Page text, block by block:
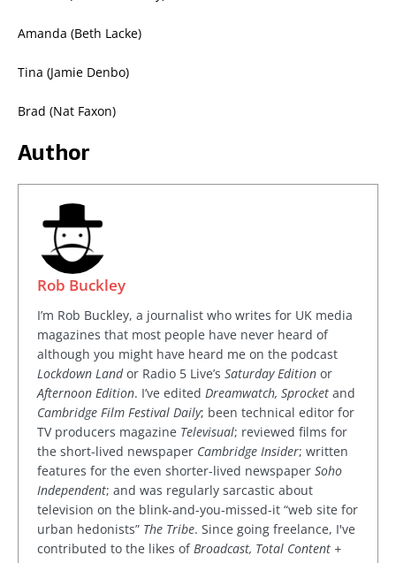
Amanda (Beth Lacke)
Tina (Jamie Denbo)
Brad (Nat Faxon)
Author
Rob Buckley
I’m Rob Buckley, a journalist who writes for UK media
magazines that most people have never heard of
although you might have heard me on the podcast
Lockdown Landor Radio 5 Live’s Saturday Edition or
Afternoon Edition. I’ve edited Dreamwatch, Sprocket and
Cambridge Film Festival Daily; been technical editor for
TV producers magazine Televisual; reviewed films for
the short-lived newspaper Cambridge Insider; written
features for the even shorter-lived newspaper Soho
Independent; and was regularly sarcastic about
television on the blink-and-you-missed-it “web site for
urban hedonists” The Tribe. Since going freelance, I've
contributed to the likes of Broadcast, Total Content +